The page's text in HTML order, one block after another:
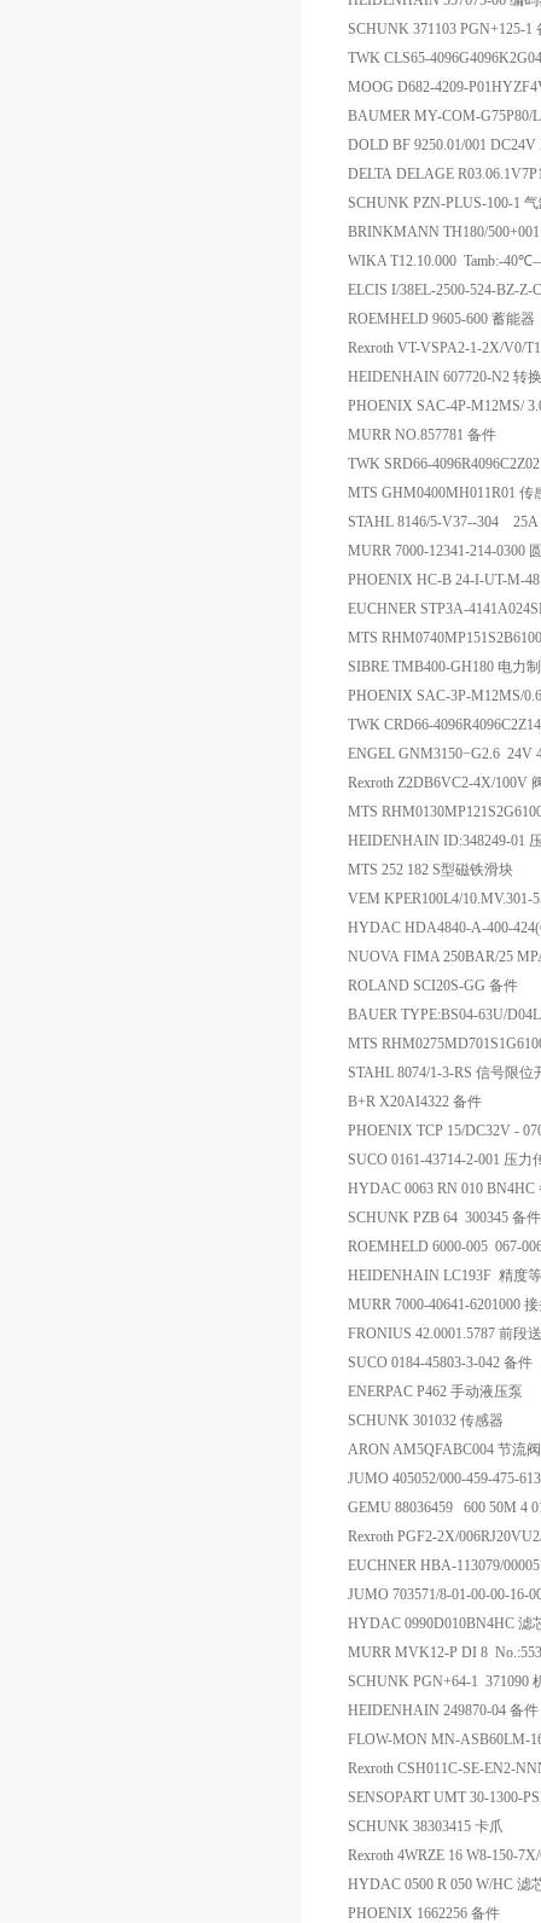
SCHUNK 371103 PGN+125-1
TWK CLS65-
MOOG D682-4209-
BAUMER MY-COM-G75P80/
DOLD BF 9250.01/001
DELTA DELAGE
SCHUNK PZN-PLUS-100-1
BRINKMANN TH180/
WIKA T12.10.000 Tamb:-
ELCIS I/38EL-2500-524-BZ-Z-
ROEMHELD 9605-600 蓄能器
Rexroth VT-VSPA2-1-2X/V0/
HEIDENHAIN 607720-N2 转
PHOENIX SAC-4P-M12MS/
MURR NO.857781 备件
TWK SRD66-
MTS GHM0400MH011R01 传
STAHL 8146/5-V37--304
MURR 7000-12341-214-0300
PHOENIX HC-B 24-I-UT-M-
EUCHNER STP3A-
MTS
SIBRE TMB400-GH180 电力
PHOENIX SAC-3P-M12MS/
TWK CRD66-
ENGEL GNM3150−G2.6 24V
Rexroth Z2DB6VC2-4X/100V
MTS
HEIDENHAIN ID:348249-01
MTS 252 182 S型磁铁滑块
VEM KPER100L4/10.MV.301-
HYDAC HDA4840-A-400-
NUOVA FIMA 250BAR/25
ROLAND SCI20S-GG 备件
BAUER TYPE:BS04-63U/
MTS
STAHL 8074/1-3-RS 信号限位
B+R X20AI4322 备件
PHOENIX TCP 15/DC32V -
SUCO 0161-43714-2-001 压力
HYDAC 0063 RN 010 BN4HC
SCHUNK PZB 64 300345 备件
ROEMHELD 6000-005 067-
HEIDENHAIN LC193F 精度
MURR 7000-40641-6201000
FRONIUS 42.0001.5787 前段
SUCO 0184-45803-3-042 备件
ENERPAC P462 手动液压泵
SCHUNK 301032 传感器
ARON AM5QFABC004 节流阀
JUMO 405052/000-459-475-
GEMU 88036459 600 50M 4
Rexroth PGF2-2X/
EUCHNER HBA-113079/
JUMO 703571/8-01-00-00-16-
HYDAC 0990D010BN4HC 滤
MURR MVK12-P DI 8
SCHUNK PGN+64-1 371090
HEIDENHAIN 249870-04 备件
FLOW-MON MN-ASB60LM-
Rexroth CSH011C-SE-EN2-
SENSOPART UMT 30-1300-
SCHUNK 38303415 卡爪
Rexroth 4WRZE 16 W8-150-
HYDAC 0500 R 050 W/HC 滤
PHOENIX 1662256 备件